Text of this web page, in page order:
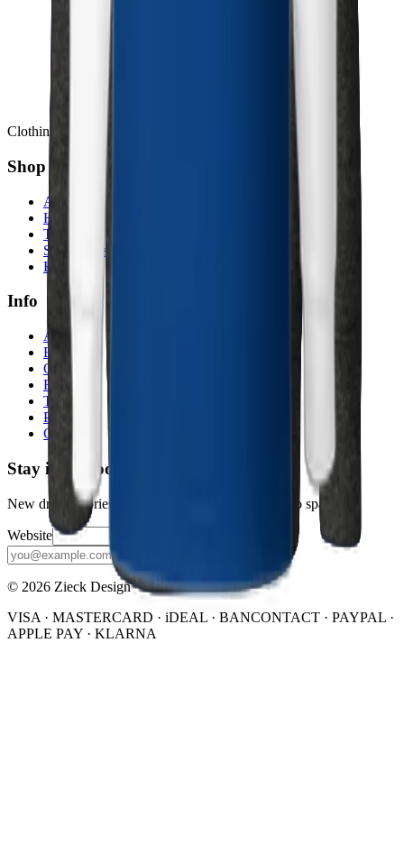
Clothing Inspired by Stories
Shop
All products
Hoodies
T-shirts
Sweatshirts
Hats
Info
About
Blog
Contact
Returns
Terms
Privacy
Cookies
Stay in the loop
New drops, stories, and the occasional discount. No spam.
Website
© 2026 Zieck Design
VISA · MASTERCARD · iDEAL · BANCONTACT · PAYPAL ·
APPLE PAY · KLARNA